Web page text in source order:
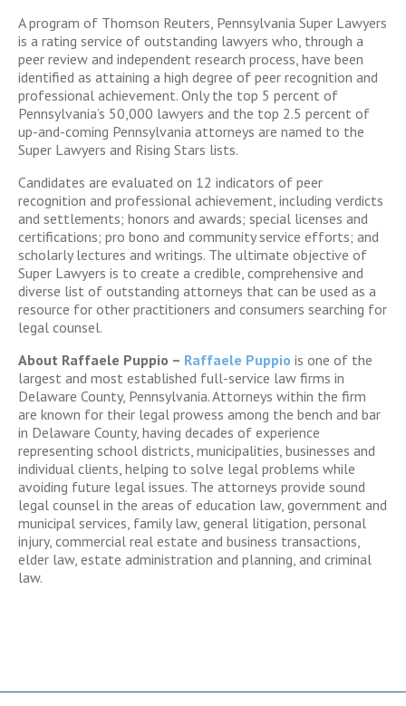
A program of Thomson Reuters, Pennsylvania Super Lawyers
is a rating service of outstanding lawyers who, through a
peer review and independent research process, have been
identified as attaining a high degree of peer recognition and
professional achievement. Only the top 5 percent of
Pennsylvania’s 50,000 lawyers and the top 2.5 percent of
up-and-coming Pennsylvania attorneys are named to the
Super Lawyers and Rising Stars lists.
Candidates are evaluated on 12 indicators of peer
recognition and professional achievement, including verdicts
and settlements; honors and awards; special licenses and
certifications; pro bono and community service efforts; and
scholarly lectures and writings. The ultimate objective of
Super Lawyers is to create a credible, comprehensive and
diverse list of outstanding attorneys that can be used as a
resource for other practitioners and consumers searching for
legal counsel.
About Raffaele Puppio – Raffaele Puppio is one of the
largest and most established full-service law firms in
Delaware County, Pennsylvania. Attorneys within the firm
are known for their legal prowess among the bench and bar
in Delaware County, having decades of experience
representing school districts, municipalities, businesses and
individual clients, helping to solve legal problems while
avoiding future legal issues. The attorneys provide sound
legal counsel in the areas of education law, government and
municipal services, family law, general litigation, personal
injury, commercial real estate and business transactions,
elder law, estate administration and planning, and criminal
law.